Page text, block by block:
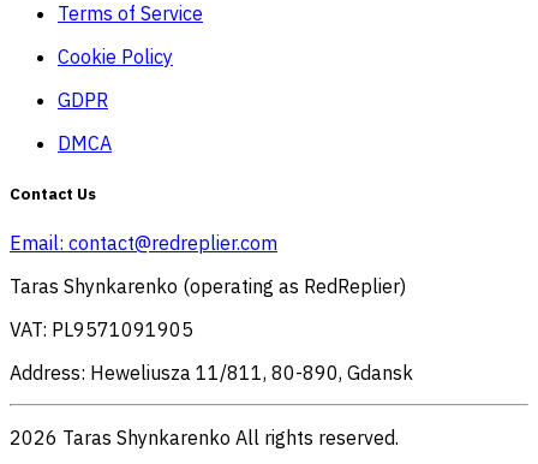
Terms of Service
Cookie Policy
GDPR
DMCA
Contact Us
Email: contact@redreplier.com
Taras Shynkarenko (operating as RedReplier)
VAT: PL9571091905
Address: Heweliusza 11/811, 80-890, Gdansk
2026 Taras Shynkarenko All rights reserved.